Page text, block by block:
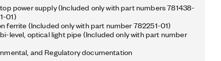
power supply (Included only with part numbers 781438-
01)
ferrite (Included only with part number 782251-01)
level, optical light pipe (Included only with part number
and Regulatory documentation